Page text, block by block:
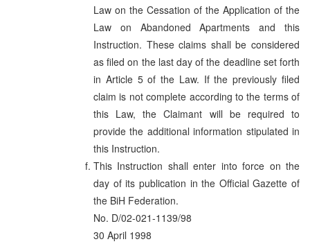
Law on the Cessation of the Application of the
Law on Abandoned Apartments and this
Instruction. These claims shall be considered
as filed on the last day of the deadline set forth
in Article 5 of the Law. If the previously filed
claim is not complete according to the terms of
this Law, the Claimant will be required to
provide the additional information stipulated in
this Instruction.
This Instruction shall enter into force on the
day of its publication in the Official Gazette of
the BiH Federation.
No. D/02-021-1139/98
30 April 1998